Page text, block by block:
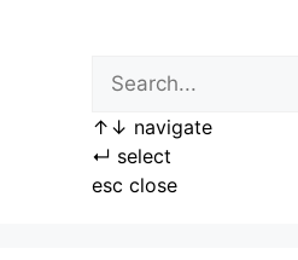
↑ ↓ navigate
↵ select
esc close